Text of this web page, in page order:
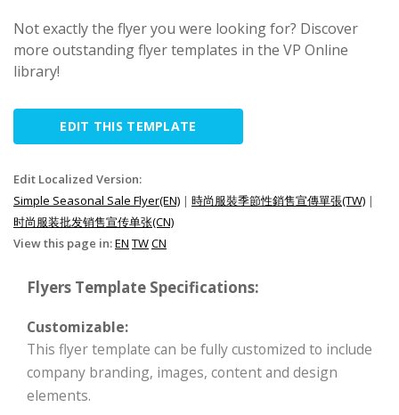
Not exactly the flyer you were looking for? Discover
more outstanding flyer templates in the VP Online
library!
EDIT THIS TEMPLATE
Edit Localized Version:
Simple Seasonal Sale Flyer(EN) | 時尚服裝季節性銷售宣傳單張(TW) |
时尚服装批发销售宣传单张(CN)
View this page in:EN TWCN
Flyers Template Specifications:
Customizable:
This flyer template can be fully customized to include
company branding, images, content and design
elements.